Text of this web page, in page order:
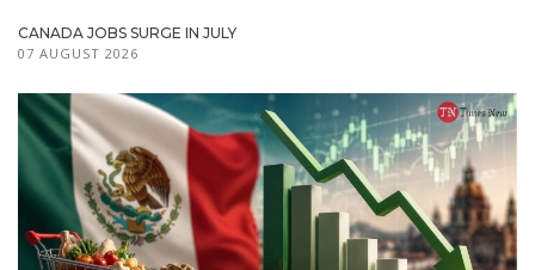
CANADA JOBS SURGE IN JULY
07 AUGUST 2026